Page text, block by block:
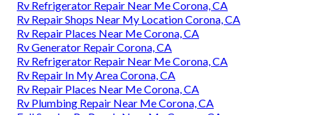
Rv Refrigerator Repair Near Me Corona, CA
Rv Repair Shops Near My Location Corona, CA
Rv Repair Places Near Me Corona, CA
Rv Generator Repair Corona, CA
Rv Refrigerator Repair Near Me Corona, CA
Rv Repair In My Area Corona, CA
Rv Repair Places Near Me Corona, CA
Rv Plumbing Repair Near Me Corona, CA